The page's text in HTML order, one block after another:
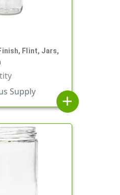
Flint, Jars,
Supply
add